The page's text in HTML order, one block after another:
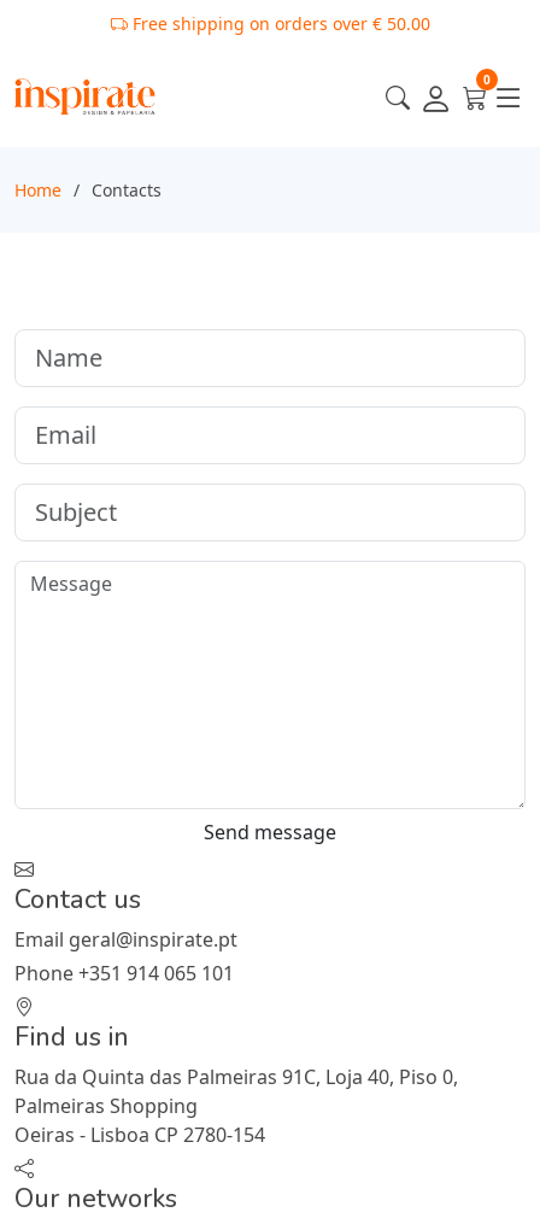
Free shipping on orders over € 50.00
0
Home Contacts
Send message
Contact us
Email geral@inspirate.pt
Phone+351 914 065 101
Find us in
Rua da Quinta das Palmeiras 91C, Loja 40, Piso 0,
Palmeiras Shopping
Oeiras - Lisboa CP 2780-154
Our networks